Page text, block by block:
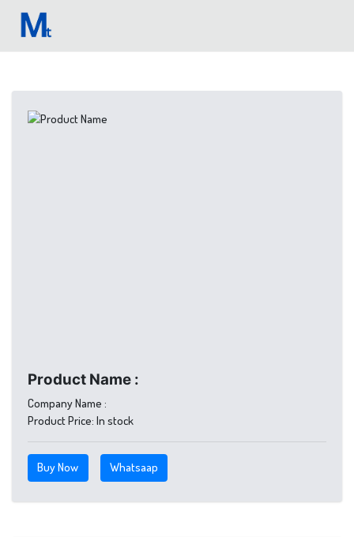
Product Name :
Company Name :
Product Price: In stock
Buy Now Whatsaap